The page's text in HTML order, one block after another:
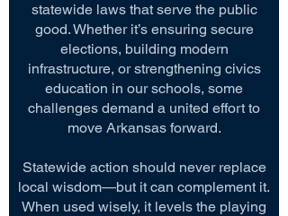
statewide laws that serve the public
good. Whether it’s ensuring secure
elections, building modern
infrastructure, or strengthening civics
education in our schools, some
challenges demand a united effort to
move Arkansas forward.
Statewide action should never replace
local wisdom—but it can complement it.
When used wisely, it levels the playing